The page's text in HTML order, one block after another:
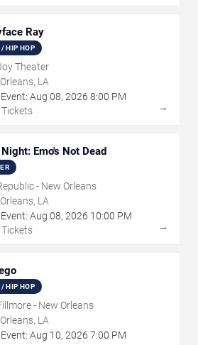
Ray
/ HIP HOP
Theater
LA
Aug 08, 2026 8:00 PM
→
Night: Emo's Not Dead
- New Orleans
LA
Aug 08, 2026 10:00 PM
→
/ HIP HOP
- New Orleans
LA
Aug 10, 2026 7:00 PM